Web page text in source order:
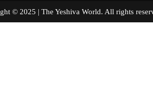
© 2025 | The Yeshiva World. All